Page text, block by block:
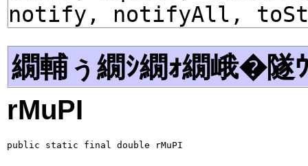
notify, notifyAll,
繝輔ぅ繝ｼ繝ｫ繝峨�隧
rMuPI
public static final double rMuPI